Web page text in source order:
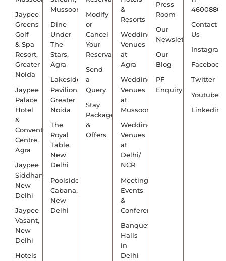
Jaypee
Greens
Golf
& Spa
Resort,
Greater
Noida
Jaypee
Palace
Hotel
&
Convention
Centre,
Agra
Jaypee
Siddharth,
New
Delhi
Jaypee
Vasant,
New
Delhi
Hotels
Mussoorie
Dine
Under
The
Stars,
Agra
Lakeside
Pavilion,
Greater
Noida
The
Royal
Table,
New
Delhi
Poolside
Cabana,
New
Delhi
Modify
or
Cancel
Your
Reservation
Send
a
Query
Stay
Packages
&
Offers
&
Resorts
Wedding
Venues
at
Agra
Wedding
Venues
at
Mussoorie
Wedding
Venues
at
Delhi/
NCR
Meetings,
Events
&
Conference
Banquet
Halls
in
Delhi
Press
Room
Our
Newsletter
Our
Blog
PF
Enquiry
Contact
Us
Instagram
Facebook
Twitter
Youtube
Linkedin